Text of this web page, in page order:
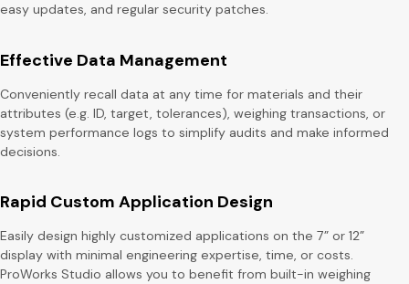
easy updates, and regular security patches.
Effective Data Management
Conveniently recall data at any time for materials and their
attributes (e.g. ID, target, tolerances), weighing transactions, or
system performance logs to simplify audits and make informed
decisions.
Rapid Custom Application Design
Easily design highly customized applications on the 7” or 12”
display with minimal engineering expertise, time, or costs.
ProWorks Studio allows you to benefit from built-in weighing